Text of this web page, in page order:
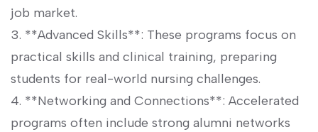
job market.
3. **Advanced Skills**: These programs⁢ focus on
practical skills and clinical⁣ training, preparing
students for real-world nursing challenges.
4. **Networking and Connections**: Accelerated
programs often include strong alumni networks